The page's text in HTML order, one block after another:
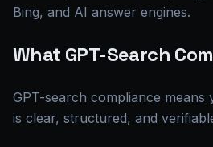
Bing, and AI answer engines.
What GPT-Search
GPT-search compliance
is clear, structured, and